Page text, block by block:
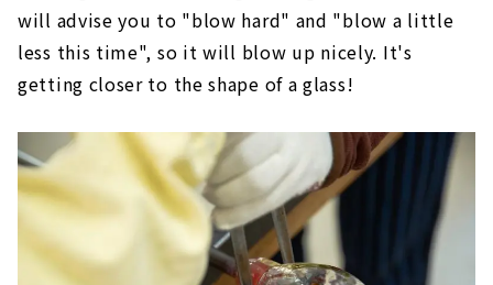
will advise you to "blow hard" and "blow a little
less this time", so it will blow up nicely. It's
getting closer to the shape of a glass!